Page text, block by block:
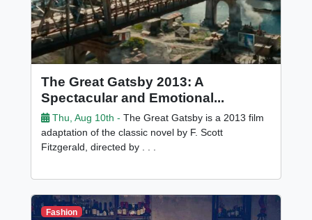
The Great Gatsby 2013: A
Spectacular and Emotional...
Thu, Aug 10th - The Great Gatsby is a 2013 film
adaptation of the classic novel by F. Scott
Fitzgerald, directed by . . .
Fashion